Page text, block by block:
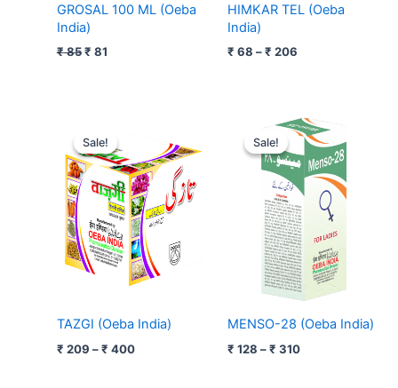
GROSAL 100 ML (Oeba
India)
₹85 ₹ 81
HIMKAR TEL (Oeba
India)
₹ 68 –₹ 206
Sale!
Sale!
TAZGI (Oeba India)
₹ 209 – ₹ 400
range:
₹ 209
through
₹ 400
Sale!
Sale!
MENSO-28 (Oeba India)
₹ 128 –₹ 310
Price
range:
₹ 128
through
₹ 310